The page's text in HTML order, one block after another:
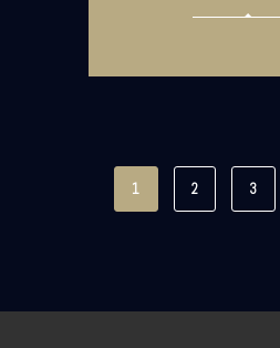
1 2 3